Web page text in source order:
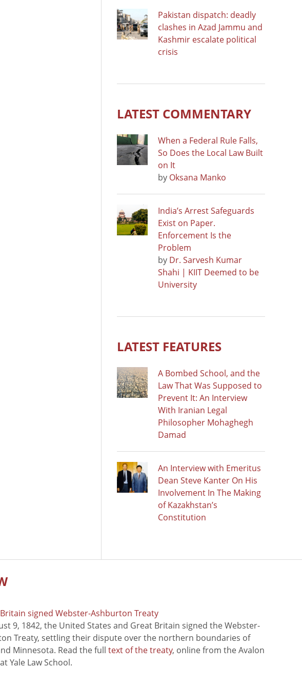
Pakistan dispatch: deadly
clashes in Azad Jammu and
Kashmir escalate political
crisis
LATEST COMMENTARY
When a Federal Rule Falls,
So Does the Local Law Built
on It
by Oksana Manko
India’s Arrest Safeguards
Exist on Paper.
Enforcement Is the
Problem
by Dr. Sarvesh Kumar
Shahi | KIIT Deemed to be
University
LATEST FEATURES
A Bombed School, and the
Law That Was Supposed to
Prevent It: An Interview
With Iranian Legal
Philosopher Mohaghegh
Damad
An Interview with Emeritus
Dean Steve Kanter On His
Involvement In The Making
of Kazakhstan’s
Constitution
signed Webster-Ashburton Treaty
9, 1842, the United States and Great Britain signed the Webster-
Treaty, settling their dispute over the northern boundaries of
Minnesota. Read the full text of the treaty, online from the Avalon
Yale Law School.